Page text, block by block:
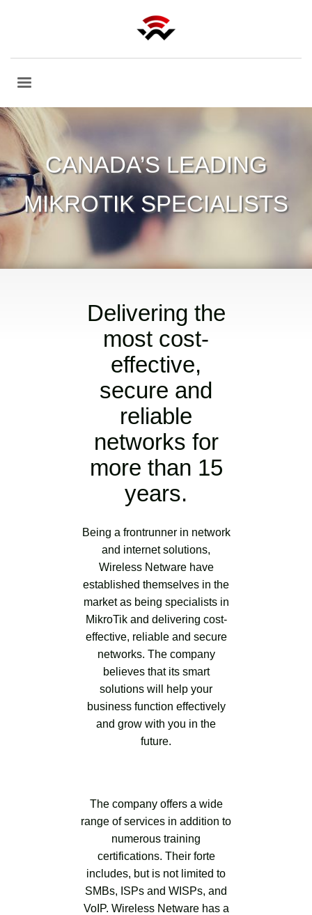
CANADA’S LEADING
MIKROTIK SPECIALISTS
Delivering the
most cost-
effective,
secure and
reliable
networks for
more than 15
years.
Being a frontrunner in network
and internet solutions,
Wireless Netware have
established themselves in the
market as being specialists in
MikroTik and delivering cost-
effective, reliable and secure
networks. The company
believes that its smart
solutions will help your
business function effectively
and grow with you in the
future.
The company offers a wide
range of services in addition to
numerous training
certifications. Their forte
includes, but is not limited to
SMBs, ISPs and WISPs, and
VoIP. Wireless Netware has a